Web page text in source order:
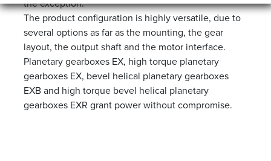
the exception.
The product configuration is highly versatile, due to
several options as far as the mounting, the gear
layout, the output shaft and the motor interface.
Planetary gearboxes EX, high torque planetary
gearboxes EX, bevel helical planetary gearboxes
EXB and high torque bevel helical planetary
gearboxes EXR grant power without compromise.